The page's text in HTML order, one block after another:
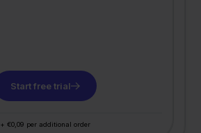
Start free trial
+ €0,09 per additional order